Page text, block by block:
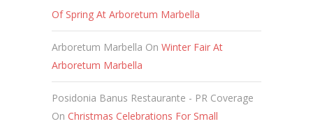
Of Spring At Arboretum Marbella
Arboretum Marbella On Winter Fair At
Arboretum Marbella
Posidonia Banus Restaurante - PR Coverage
On Christmas Celebrations For Small